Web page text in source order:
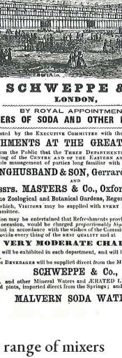
range of mixers